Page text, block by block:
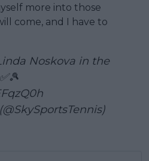
more into those
come, and I have to
Noskova in the